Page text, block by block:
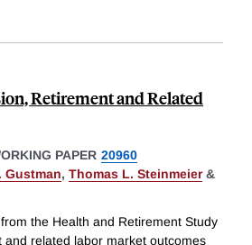
Retirement and Related
PAPER 20960
Gustman, Thomas L. Steinmeier&
the Health and Retirement Study
and related labor market outcomes